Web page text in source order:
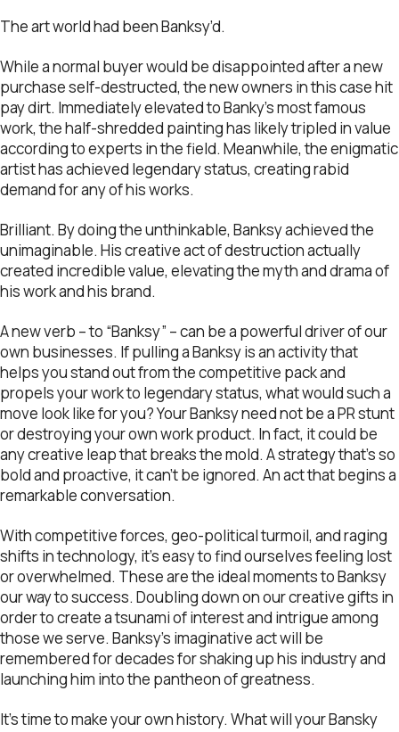
The art world had been Banksy’d.
While a normal buyer would be disappointed after a new
purchase self-destructed, the new owners in this case hit
pay dirt. Immediately elevated to Banky’s most famous
work, the half-shredded painting has likely tripled in value
according to experts in the field. Meanwhile, the enigmatic
artist has achieved legendary status, creating rabid
demand for any of his works.
Brilliant. By doing the unthinkable, Banksy achieved the
unimaginable. His creative act of destruction actually
created incredible value, elevating the myth and drama of
his work and his brand.
A new verb – to “Banksy” – can be a powerful driver of our
own businesses. If pulling a Banksy is an activity that
helps you stand out from the competitive pack and
propels your work to legendary status, what would such a
move look like for you? Your Banksy need not be a PR stunt
or destroying your own work product. In fact, it could be
any creative leap that breaks the mold. A strategy that’s so
bold and proactive, it can’t be ignored. An act that begins a
remarkable conversation.
With competitive forces, geo-political turmoil, and raging
shifts in technology, it’s easy to find ourselves feeling lost
or overwhelmed. These are the ideal moments to Banksy
our way to success. Doubling down on our creative gifts in
order to create a tsunami of interest and intrigue among
those we serve. Banksy’s imaginative act will be
remembered for decades for shaking up his industry and
launching him into the pantheon of greatness.
It’s time to make your own history. What will your Bansky